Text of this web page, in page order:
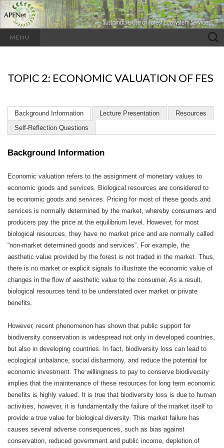
MENU
Search
for:
TOPIC 2: ECONOMIC VALUATION OF FES
Background Information Lecture Presentation
Resources
Self-Reflection Questions
Background Information
Economic valuation refers to the assignment of monetary values to
economic goods and services. Biological resources are considered to
be economic goods and services. Pricing for most of these goods and
services is normally determined by the market, whereby consumers and
producers pay the price at the equilibrium level. However, for most
biological resources, they have no market price and are normally called
“non-market determined goods and services”. For example, the
aesthetic value provided by the forest is not traded in the market. Thus,
there is no market or explicit signals to illustrate the economic value of
changes in the flow of aesthetic value to the consumer. As a result,
biological resources tend to be understated over market or private
benefits.
However, recent phenomenon has shown that public support for
biodiversity conservation is widespread not only in developed countries,
but also in developing countries. In fact, biodiversity loss can lead to
ecological unbalance, social disharmony, and reduce the potential for
economic investment. The willingness to pay to conserve biodiversity
implies that the maintenance of these resources for long term economic
benefits is highly valued. It is true that biodiversity loss is due to human
activities, however, it is fundamentally the failure of the market itself to
provide a true value for biological diversity. This market failure has
causes several adverse consequences, such as bias against
conservation, reduced government and public income, depletion of